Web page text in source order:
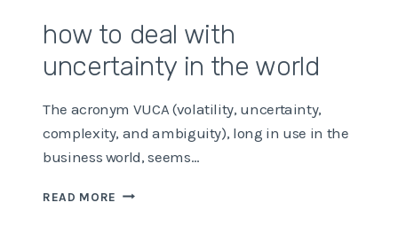
how to deal with
uncertainty in the world
The acronym VUCA (volatility, uncertainty,
complexity, and ambiguity), long in use in the
business world, seems…
READ MORE HOW